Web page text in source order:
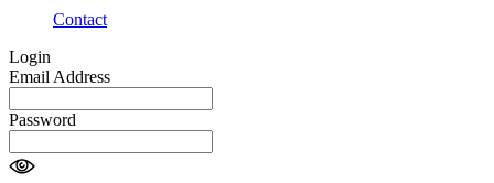
Contact
Login
Email Address
Password